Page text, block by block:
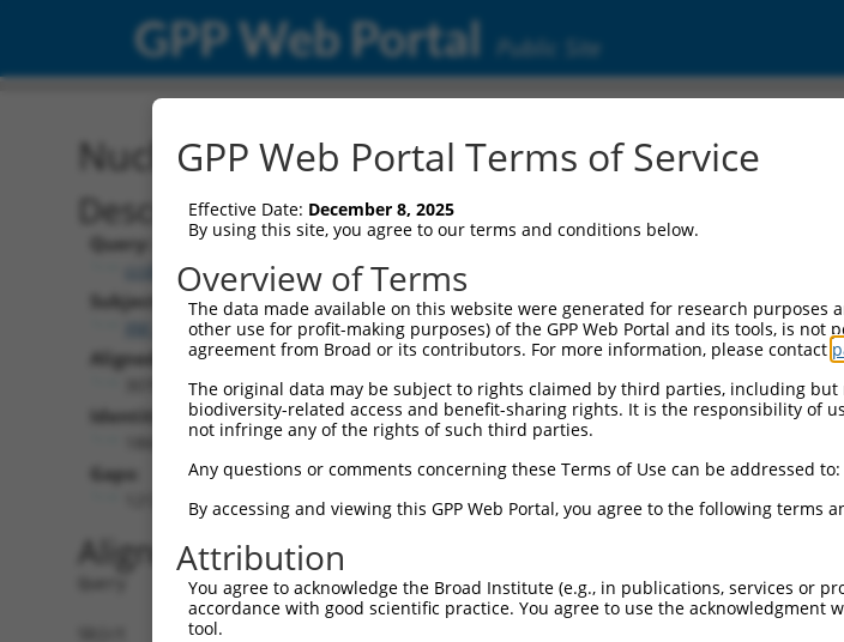
GPP Web Portal Public Site
Nucleotide Global Alignment
Description
Query:
ccsbBroad304_10801
Subject:
XM_006710434.1
Aligned Length:
Identities:
Gaps:
Alignment
Query    1  --------------------------------------------------------------------------  0
                                                                                      
Sbjct    1  ATGACAACAGAGAAGAGTTTAGTGACTGAGGCCGAAAATTCACAGCACCAACAGAAGGAAGAGGGTGAGGAAGC  74

Query    1  --------------------------------------------------------------------------  0
                                                                                      
Sbjct   75  CATAAACTCAGGCCAACAAGAACCTCAGCAGGAGGAATCTTGTCAAACAGCAGCTGAAGGAGATAATTGGTGTG  148

Query    1  --------------------------------------------------------------------------  0
                                                                                      
Sbjct  149  AACAGAAGCTGAAAGCTTCTAATGGAGACACTCCTACACATGAAGACTTGACCAAGAACAAGGAGCGGACATCA  222

Query    1  --------------------------------------------------------------------------  0
                                                                                      
Sbjct  223  GAAAGCAGAGGACTTTCACGACTATTCTCCTCGTTTCTCAAAAGGCCCAAATCTCAGGTGTCCGAGGAAGAAGG  296

Query    1  --------------------------------------------------------------------------  0
                                                                                      
Sbjct  297  CAAAGAAGTAGAGTCAGATAAAGAAAAAGGTGAAGGAGGTCAGAAAGAGATAGAATTTGGAACCAGTCTTGATG  370

Query    1  --------------------------------------------------------------------------  0
                                                                                      
Sbjct  371  AAGAGATCATTTTAAAGGCCCCAATTGCAGCTCCTGAACCGGAACTCAAAACAGACCCATCTTTGGATCTTCAT  444

Query    1  --------------------------------------------------------------------------  0
                                                                                      
Sbjct  445  TCATTAAGCAGTGCAGAAACACAGCCTGCTCAGGAAGAACTCAGAGAAGATCCAGATTTTGAAATTAAGGAAGG  518

Query    1  --------------------------------------------------------------------------  0
                                                                                      
Sbjct  519  AGAAGGACTTGAAGAGTGCTCCAAAATAGAAGTAAAAGAAGAAAGCCCTCAATCAAAAGCAGAAACAGAATTAA  592

Query    1  -----------------------------------ATGCACTGCAAGGTTTCTTTGTTGGATGACACAGTTTAT  39
                                               |||||||||||||||||||||||||||||||||||||||
Sbjct  593  AAGCTTCCCAAAAACCAATCAGAAAACACAGGAACATGCACTGCAAGGTTTCTTTGTTGGATGACACAGTTTAT  666

Query   40  GAATGTGTTGTGGAGAAACATGCTAAGGGACAAGATTTGCTTAAACGAGTATGTGAGCATCTCAATCTTTTGGA  113
            ||||||||||||||||||||||||||||||||||||||||||||||||||||||||||||||||||||||||||
Sbjct  667  GAATGTGTTGTGGAGAAACATGCTAAGGGACAAGATTTGCTTAAACGAGTATGTGAGCATCTCAATCTTTTGGA  740

Query  114  AGAAGACTATTTTGGTCTAGCCATTTGGGATAACGCAACCTCTAAGACATGGCTGGATTCCGCCAAAGAAATAA  187
            ||||||||||||||||||||||||||||||||||||||||||||||||||||||||||||||||||||||||||
Sbjct  741  AGAAGACTATTTTGGTCTAGCCATTTGGGATAACGCAACCTCTAAGACATGGCTGGATTCCGCCAAAGAAATAA  814

Query  188  AAAAGCAGGTTCGTGGTGTCCCTTGGAATTTTACATTTAATGTAAAGTTTTATCCACCTGACCCAGCACAGTTA  261
            ||||||||||||||||||||||||||||||||||||||||||||||||||||||||||||||||||||||||||
Sbjct  815  AAAAGCAGGTTCGTGGTGTCCCTTGGAATTTTACATTTAATGTAAAGTTTTATCCACCTGACCCAGCACAGTTA  888

Query  262  ACAGAAGACATAACAAGATATTATTTATGTCTTCAGCTTCGGCAGGACATAGTTGCAGGACGTCTGCCCTGTTC  335
            ||||||||||||||||||||||||||||||||||||||||||||||||||||||||||||||||||||||||||
Sbjct  889  ACAGAAGACATAACAAGATATTATTTATGTCTTCAGCTTCGGCAGGACATAGTTGCAGGACGTCTGCCCTGTTC  962

Query  336  CTTTGCAACCTTAGCATTATTAGGTTCTTACACCATCCAGTCTGAACTGGGAGACTACGACCCAGAACTCCATG  409
            ||||||||||||||||||||||||||||||||||||||||||||||||||||||||||||||||||||||||||
Sbjct  963  CTTTGCAACCTTAGCATTATTAGGTTCTTACACCATCCAGTCTGAACTGGGAGACTACGACCCAGAACTCCATG  1036

Query  410  GCGTGGATTATGTTAGTGATTTTAAACTGGCCCCGAATCAGACCAAGGAACTTGAAGAGAAGGTCATGGAACTG  483
            ||||||||||||||||||||||||||||||||||||||||||||||||||||||||||||||||||||||||||
Sbjct 1037  GCGTGGATTATGTTAGTGATTTTAAACTGGCCCCGAATCAGACCAAGGAACTTGAAGAGAAGGTCATGGAACTG  1110

Query  484  CATAAGTCATACAGGTCCATGACTCCAGCTCAGGCTGACTTGGAGTTTCTTGAGAATGCCAAAAAGTTGTCTAT  557
            ||||||||||||||||||||||||||||||||||||||||||||||||||||||||||||||||||||||||||
Sbjct 1111  CATAAGTCATACAGGTCCATGACTCCAGCTCAGGCTGACTTGGAGTTTCTTGAGAATGCCAAAAAGTTGTCTAT  1184

Query  558  GTATGGAGTTGATCTTCATAAAGCAAAGGACTTGGAAGGAGTAGATATCATCCTAGGTGTCTGCTCTAGTGGCC  631
            ||||||||||||||||||||||||||||||||||||||||||||||||||||||||||||||||||||||||||
Sbjct 1185  GTATGGAGTTGATCTTCATAAAGCAAAGGACTTGGAAGGAGTAGATATCATCCTAGGTGTCTGCTCTAGTGGCC  1258

Query  632  TTCTGGTTTACAAAGATAAGCTGAGAATTAACCGCTTCCCTTGGCCCAAAGTGCTGAAGATTTCTTATAAACGT  705
            ||||||||||||||||||||||||||||||||||||||||||||||||||||||||||||||||||||||||||
Sbjct 1259  TTCTGGTTTACAAAGATAAGCTGAGAATTAACCGCTTCCCTTGGCCCAAAGTGCTGAAGATTTCTTATAAACGT  1332

Query  706  AGTAGCTTTTTCATCAAGATTCGGCCTGGAGAGCAAGAGCAGTATGAAAGTACCATCGGATTCAAACTTCCCAG  779
            ||||||||||||||||||||||||||||||||||||||||||||||||||||||||||||||||||||||||||
Sbjct 1333  AGTAGCTTTTTCATCAAGATTCGGCCTGGAGAGCAAGAGCAGTATGAAAGTACCATCGGATTCAAACTTCCCAG  1406

Query  780  TTACCGAGCAGCTAAGAAATTATGGAAAGTCTGTGTAGAACATCACACGTTTTTCAGATTGACATCTACAGACA  853
            ||||||||||||||||||||||||||||||||||||||||||||||||||||||||||||||||||||||||||
Sbjct 1407  TTACCGAGCAGCTAAGAAATTATGGAAAGTCTGTGTAGAACATCACACGTTTTTCAGATTGACATCTACAGACA  1480

Query  854  CCATTCCCAAAAGCAAATTTCTTGCGCTAGGATCCAAATTTCGATACAGTGGCCGGACTCAAGCTCAGACCAGG  927
            ||||||||||||||||||||||||||||||||||||||||||||||||||||||||||||||||||||||||||
Sbjct 1481  CCATTCCCAAAAGCAAATTTCTTGCGCTAGGATCCAAATTTCGATACAGTGGCCGGACTCAAGCTCAGACCAGG  1554

Query  928  CAAGCTAGTGCTCTAATTGACAGGCCTGCCCCACACTTCGAGCGTACAGCAAGTAAACGGGCGTCCCGGAGCCT  1001
            ||||||||||||||||||||||||||||||||||||||||||||||||||||||||||||||||||||||||||
Sbjct 1555  CAAGCTAGTGCTCTAATTGACAGGCCTGCCCCACACTTCGAGCGTACAGCAAGTAAACGGGCGTCCCGGAGCCT  1628

Query 1002  CGATGGAGCAGCAGCTGTCGATTCGGCAGACCGAAGTCCTCGGCCCACTTCTGCACCTGCCATTACTCAGGGTC  1075
            ||||||||||||||||||||||||||||||||||||||||||||||||||||||||||||||||||||||||||
Sbjct 1629  CGATGGAGCAGCAGCTGTCGATTCGGCAGACCGAAGTCCTCGGCCCACTTCTGCACCTGCCATTACTCAGGGTC  1702

Query 1076  AGGTTGCAGAAGGTGGCGTCCTAGATGCCTCTGCTAAAAAAACAGTGGTCCCTAAAGCACAGAAGGAAACAGTG  1149
            ||||||||||||||||||||||||||||||||||||||||||||||||||||||||||||||||||||||||||
Sbjct 1703  AGGTTGCAGAAGGTGGCGTCCTAGATGCCTCTGCTAAAAAAACAGTGGTCCCTAAAGCACAGAAGGAAACAGTG  1776

Query 1150  AAGGCTGAAGTGAAAAAGGAAGACGAGCCACCTGAGCAAGCTGAGCCAGAGCCCACAGAAGCAT----------  1213
            ||||||||||||||||||||||||||||||||||||||||||||||||||||||||||||||||          
Sbjct 1777  AAGGCTGAAGTGAAAAAGGAAGACGAGCCACCTGAGCAAGCTGAGCCAGAGCCCACAGAAGCATGGAAGGTGGA  1850

Query 1214  --------------------------------------------------------------------------  1213
                                                                                      
Sbjct 1851  AAAAACCCACATCGAGGTGACAGTACCCACCTCAAATGGTGACCAAACACAGAAGCTTGCAGAAAAAACTGAAG  1924

Query 1214  ---------------GGAAGAAAAAGAGAGAAAGACTAGATGGTGAAAACATTTATATCAGACATAGCAATTTA  1272
                           |||||||||||||||||||||||||||||||||||||||||||||||||||||||||||
Sbjct 1925  ATCTGATAAGAATGAGGAAGAAAAAGAGAGAAAGACTAGATGGTGAAAACATTTATATCAGACATAGCAATTTA  1998

Query 1273  ATGTTGGAGGATTTAGACAAGAGTCAAGAGGAGATCAAAAAACATCATGCCAGCATCAGTGAGCTGAAAAAGAA  1346
            ||||||||||||||||||||||||||||||||||||||||||||||||||||||||||||||||||||||||||
Sbjct 1999  ATGTTGGAGGATTTAGACAAGAGTCAAGAGGAGATCAAAAAACATCATGCCAGCATCAGTGAGCTGAAAAAGAA  2072

Query 1347  CTTCATGGAGTCTGTACCAGAACCACGGCCTAGTGAATGGGATAAACGCTTATCCACTCACTCACCCTTCCGAA  1420
            ||||||||||||||||||||||||||||||||||||||||||||||||||||||||||||||||||||||||||
Sbjct 2073  CTTCATGGAGTCTGTACCAGAACCACGGCCTAGTGAATGGGATAAACGCTTATCCACTCACTCACCCTTCCGAA  2146

Query 1421  CTCTTAACATCAATGGGCAAATCCCCACAGGAGAAGGA------------------------------------  1458
            ||||||||||||||||||||||||||||||||||||||                                    
Sbjct 2147  CTCTTAACATCAATGGGCAAATCCCCACAGGAGAAGGAGTGAAGAAAACTTCTGTCCTACCCTCGGAAAGAAAG  2220

Query 1459  --------------------------------------------------------------------------  1458
                                                                                      
Sbjct 2221  AGTATAAATGGCATTCGCACAGAGGAGGTGGCTGTCGTGACAAAGGGGCCATCTACTAACCCTGACTCTGAATG  2294

Query 1459  --------------------------------------------------------------------------  1458
                                                                                      
Sbjct 2295  GGAGGGTCCCAAGCATTCGGTAGTTCCTAGTAAAAGCCAGATGACCACCTCGTCGGAGTCTCTGCAAAGCTTTG  2368

Query 1459  --------------------------------------------------------------------------  1458
GPP Web Portal Terms of Service
Effective Date: December 8, 2025
By using this site, you agree to our terms and conditions below.
Overview of Terms
The data made available on this website were generated for research
other use for profit-making purposes) of the GPP Web Portal and its tools, is
agreement from Broad or its contributors. For more information, please contact
The original data may be subject to rights claimed by third parties, including
biodiversity-related access and benefit-sharing rights. It is the responsibility of
not infringe any of the rights of such third parties.
Any questions or comments concerning these Terms of Use can be addressed to:
By accessing and viewing this GPP Web Portal, you agree to the following terms
Attribution
You agree to acknowledge the Broad Institute (e.g., in publications, services or
accordance with good scientific practice. You agree to use the
tool.